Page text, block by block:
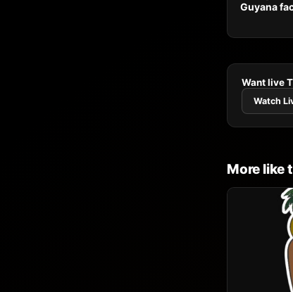
Guyana
Want live
Watch
More like